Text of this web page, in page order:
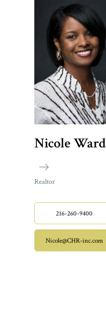
Nicole Ward
Realtor
216-260-9400
Nicole@CHR-inc.com